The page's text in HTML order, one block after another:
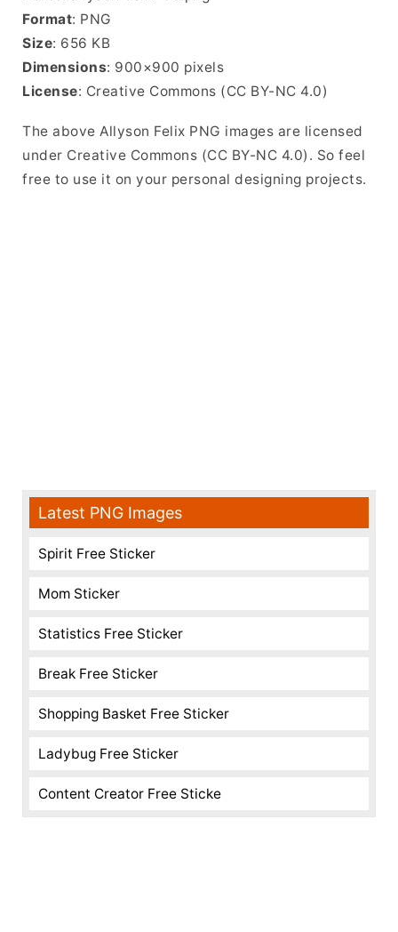
Format: PNG
Size: 656 KB
Dimensions: 900×900 pixels
License: Creative Commons (CC BY-NC 4.0)
The above Allyson Felix PNG images are licensed
under Creative Commons (CC BY-NC 4.0). So feel
free to use it on your personal designing projects.
Latest PNG Images
Spirit Free Sticker
Mom Sticker
Statistics Free Sticker
Break Free Sticker
Shopping Basket Free Sticker
Ladybug Free Sticker
Content Creator Free Sticke